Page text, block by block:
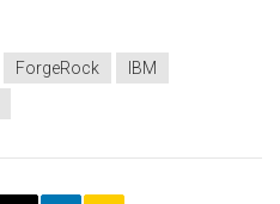
ForgeRock
IBM